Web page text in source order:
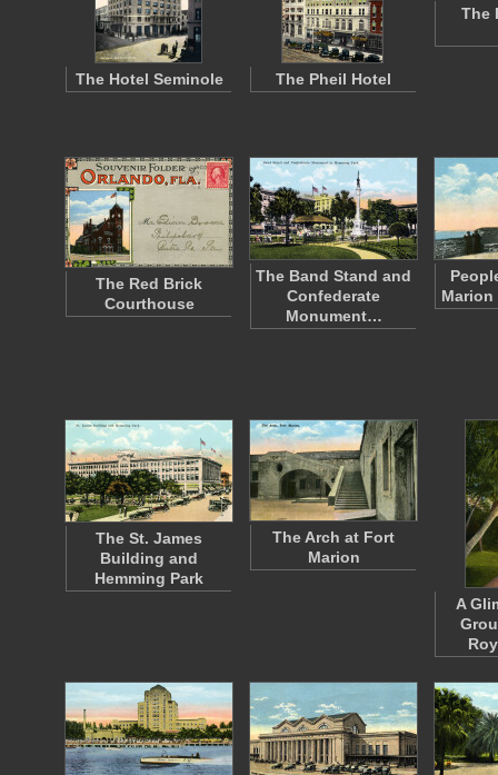
The Hotel Seminole The Pheil Hotel
The
The Red Brick
Courthouse
The Band Stand and
Confederate
Monument…
Marion
The St. James
Building and
Hemming Park
The Arch at Fort
Marion
A